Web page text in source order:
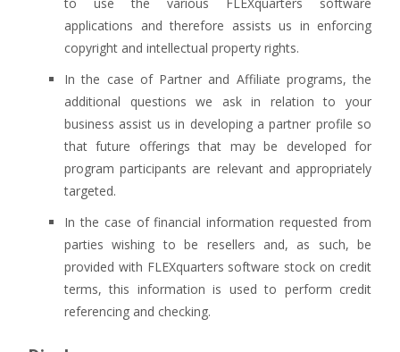
applications and therefore assists us in enforcing
copyright and intellectual property rights.
In the case of Partner and Affiliate programs, the
additional questions we ask in relation to your
business assist us in developing a partner profile so
that future offerings that may be developed for
program participants are relevant and appropriately
targeted.
In the case of financial information requested from
parties wishing to be resellers and, as such, be
provided with FLEXquarters software stock on credit
terms, this information is used to perform credit
referencing and checking.